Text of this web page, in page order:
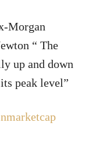
Morgan
“ The
up and down
peak level”